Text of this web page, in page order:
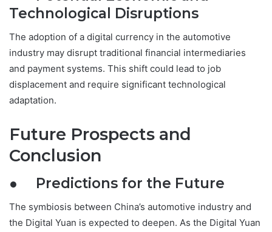
Technological Disruptions
The adoption of a digital currency in the automotive
industry may disrupt traditional financial intermediaries
and payment systems. This shift could lead to job
displacement and require significant technological
adaptation.
Future Prospects and
Conclusion
● Predictions for the Future
The symbiosis between China’s automotive industry and
the Digital Yuan is expected to deepen. As the Digital Yuan